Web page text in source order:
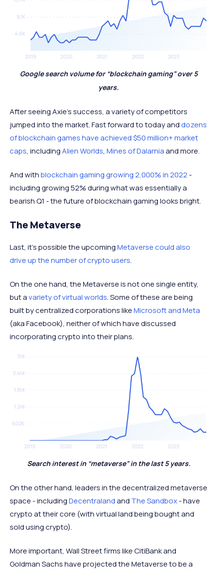
Google search volume for “blockchain gaming” over 5
years.
After seeing Axie’s success, a variety of competitors
jumped into the market. Fast forward to today anddozens
of blockchain games have achieved $50 million+ market
caps, includingAlien Worlds, Mines of Dalarniaand more.
And withblockchain gaming growing 2,000% in 2022 -
including growing 52% during what was essentially a
bearish Q1 - the future of blockchain gaming looks bright.
The Metaverse
Last, it's possible the upcomingMetaverse could also
drive up the number of crypto users.
On the one hand, the Metaverse is not one single entity,
but avariety of virtual worlds. Some of these are being
built by centralized corporations likeMicrosoft and Meta
(aka Facebook), neither of which have discussed
incorporating crypto into their plans.
Search interest in “metaverse” in the last 5 years.
On the other hand, leaders in the decentralized metaverse
space - includingDecentralandand The Sandbox- have
crypto at their core (with virtual land being bought and
sold using crypto).
More important, Wall Street firms like CitiBank and
Goldman Sachs have projected the Metaverse to be a